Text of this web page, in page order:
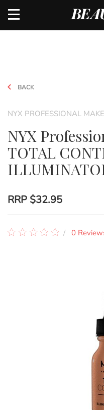
BACK
NYX PROFESSIONAL
NYX
TOTAL
RRP $32.95
0